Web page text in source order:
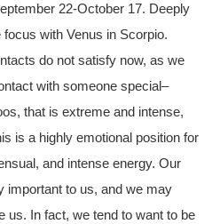
22-October 17. Deeply
with Venus in Scorpio.
do not satisfy now, as we
with someone special–
that is extreme and intense,
is a highly emotional position for
and intense energy. Our
important to us, and we may
us. In fact, we tend to want to be